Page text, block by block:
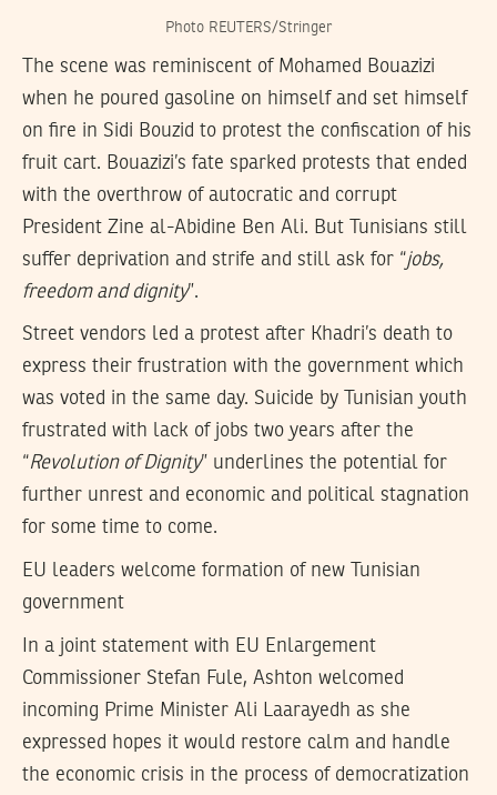
Photo REUTERS/Stringer
The scene was reminiscent of Mohamed Bouazizi
when he poured gasoline on himself and set himself
on fire in Sidi Bouzid to protest the confiscation of his
fruit cart. Bouazizi’s fate sparked protests that ended
with the overthrow of autocratic and corrupt
President Zine al-Abidine Ben Ali. But Tunisians still
suffer deprivation and strife and still ask for “jobs,
freedom and dignity”.
Street vendors led a protest after Khadri’s death to
express their frustration with the government which
was voted in the same day. Suicide by Tunisian youth
frustrated with lack of jobs two years after the
“Revolution of Dignity” underlines the potential for
further unrest and economic and political stagnation
for some time to come.
EU leaders welcome formation of new Tunisian
government
In a joint statement with EU Enlargement
Commissioner Stefan Fule, Ashton welcomed
incoming Prime Minister Ali Laarayedh as she
expressed hopes it would restore calm and handle
the economic crisis in the process of democratization